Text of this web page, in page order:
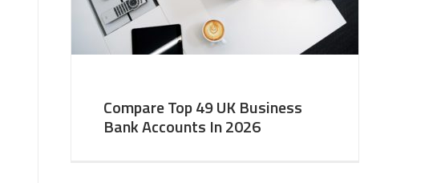
Compare Top 49 UK Business
Bank Accounts In 2026